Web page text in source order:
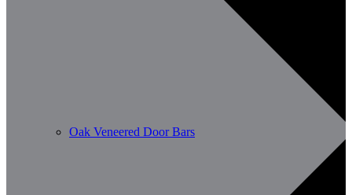
Oak Veneered Door Bars